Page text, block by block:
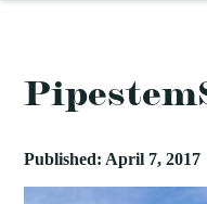
Published: April 7, 2017